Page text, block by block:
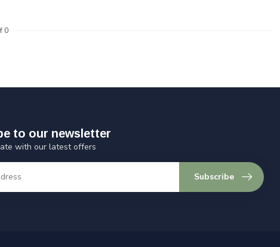
0
to our newsletter
with our latest offers
Subscribe